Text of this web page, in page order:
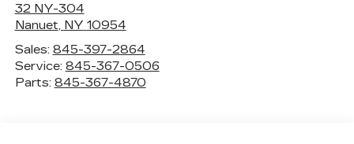
32 NY-304
Nanuet, NY 10954
Sales: 845-397-2864
Service: 845-367-0506
Parts: 845-367-4870